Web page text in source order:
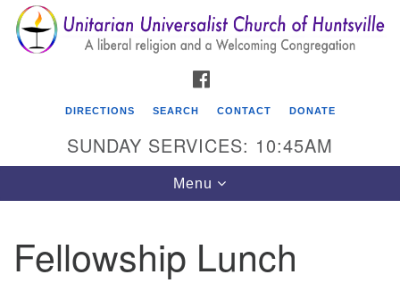
Search
for:
Search
Google
Map
Unitarian Universalist Church of Huntsville
DIRECTIONS SEARCH CONTACT DONATE
SUNDAY SERVICES: 10:45AM
Toggle
navigation
Menu
Fellowship Lunch